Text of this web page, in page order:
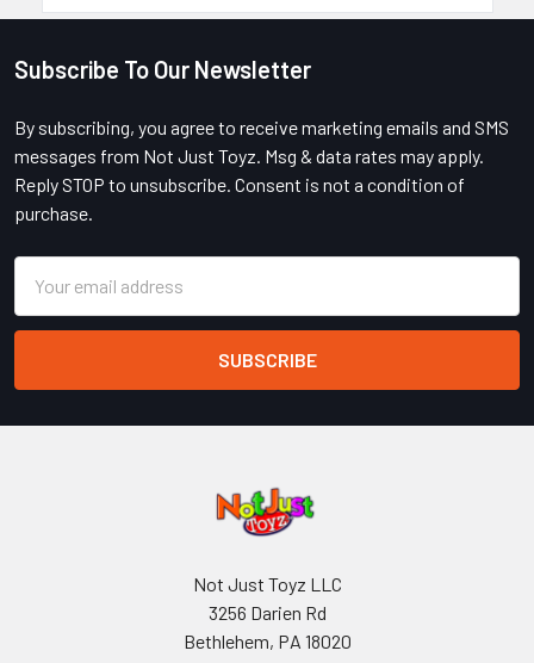
Footer
Subscribe To Our Newsletter
By subscribing, you agree to receive marketing emails and SMS
messages from Not Just Toyz. Msg & data rates may apply.
Reply STOP to unsubscribe. Consent is not a condition of
purchase.
Address
Not Just Toyz LLC
3256 Darien Rd
Bethlehem, PA 18020